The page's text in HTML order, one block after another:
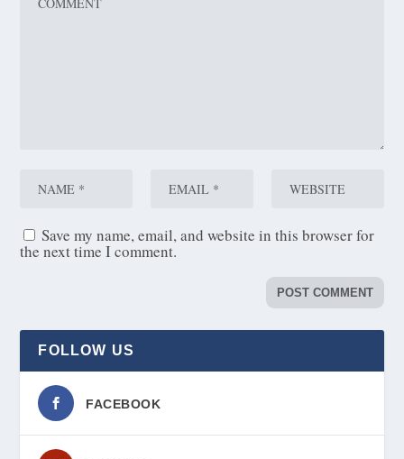
Save my name, email, and website in this browser for
the next time I comment.
FOLLOW US
FACEBOOK